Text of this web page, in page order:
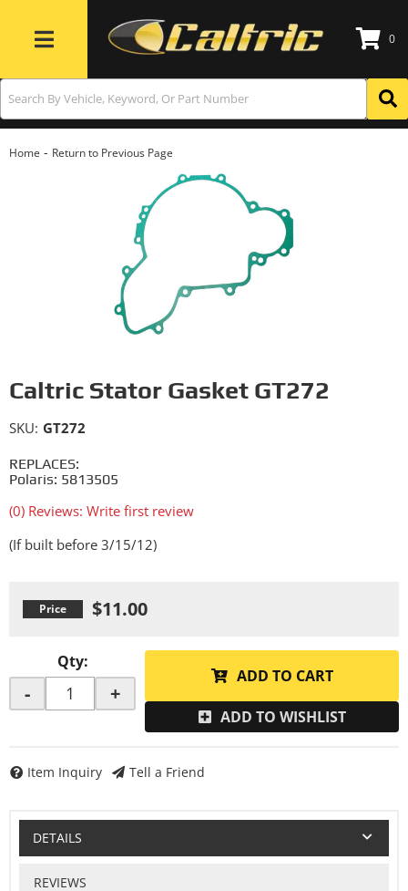
Toggle navigation
0
Home - Return to Previous Page
Caltric Stator Gasket GT272
REPLACES:
Polaris: 5813505
(0) Reviews: Write first review
SKU: GT272
(If built before 3/15/12)
$11.00
Qty:
- +
ADD TO CART
ADD TO WISHLIST
Item Inquiry Tell a Friend
DETAILS
REVIEWS